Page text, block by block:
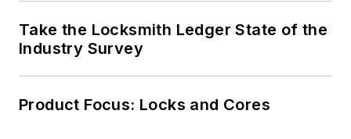
Take the Locksmith Ledger State of the
Industry Survey
Product Focus: Locks and Cores